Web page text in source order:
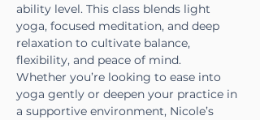
ability level. This class blends light
yoga, focused meditation, and deep
relaxation to cultivate balance,
flexibility, and peace of mind.
Whether you’re looking to ease into
yoga gently or deepen your practice in
a supportive environment, Nicole’s